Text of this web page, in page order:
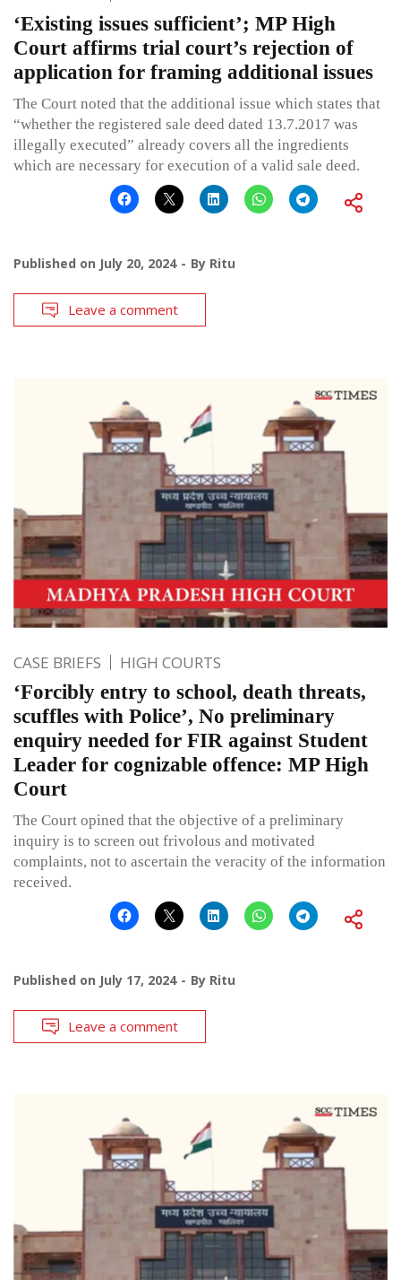
‘Existing issues sufficient’; MP High
Court affirms trial court’s rejection of
application for framing additional issues
The Court noted that the additional issue which states that
“whether the registered sale deed dated 13.7.2017 was
illegally executed” already covers all the ingredients
which are necessary for execution of a valid sale deed.
Published on July 20, 2024 By Ritu
Leave a comment
CASE BRIEFS HIGH COURTS
‘Forcibly entry to school, death threats,
scuffles with Police’, No preliminary
enquiry needed for FIR against Student
Leader for cognizable offence: MP High
Court
The Court opined that the objective of a preliminary
inquiry is to screen out frivolous and motivated
complaints, not to ascertain the veracity of the information
received.
Published on July 17, 2024 By Ritu
Leave a comment